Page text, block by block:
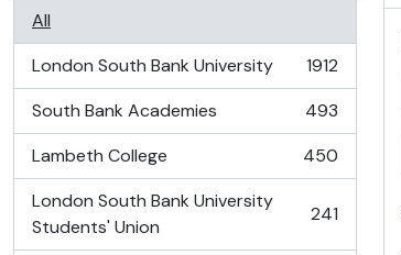
All
London South Bank University
, 1912 results
1912
South Bank Academies
, 493 results
493
Lambeth College
, 450 results
450
London South Bank University
Students' Union
, 241 results 241